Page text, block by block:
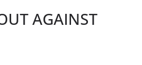
AGAINST